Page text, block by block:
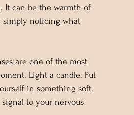
It can be the warmth of
simply noticing what
are one of the most
Light a candle. Put
in something soft.
to your nervous